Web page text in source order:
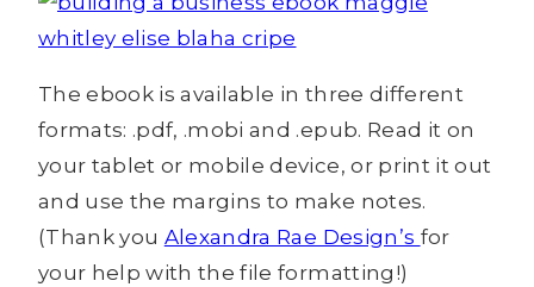
The ebook is available in three different
formats: .pdf, .mobi and .epub. Read it on
your tablet or mobile device, or print it out
and use the margins to make notes.
(Thank you Alexandra Rae Design’s for
your help with the file formatting!)